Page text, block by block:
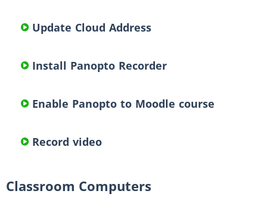
Update Cloud Address
Install Panopto Recorder
Enable Panopto to Moodle course
Record video
Classroom Computers